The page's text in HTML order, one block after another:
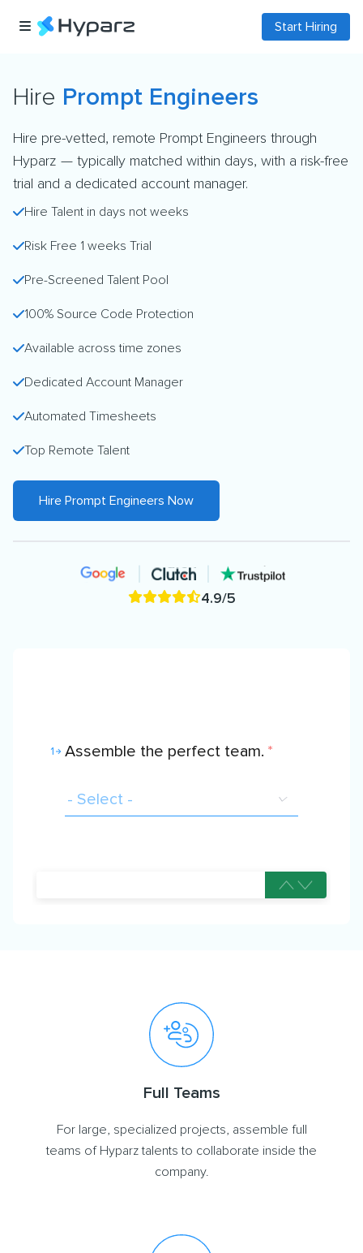
Start Hiring
Hire Prompt Engineers
Hire pre-vetted, remote Prompt Engineers through
Hyparz — typically matched within days, with a risk-free
trial and a dedicated account manager.
Hire Talent in days not weeks
Risk Free 1 weeks Trial
Pre-Screened Talent Pool
100% Source Code Protection
Available across time zones
Dedicated Account Manager
Automated Timesheets
Top Remote Talent
Hire Prompt Engineers Now
4.9/5
1 Assemble the perfect team. *
Full Teams
For large, specialized projects, assemble full
teams of Hyparz talents to collaborate inside the
company.